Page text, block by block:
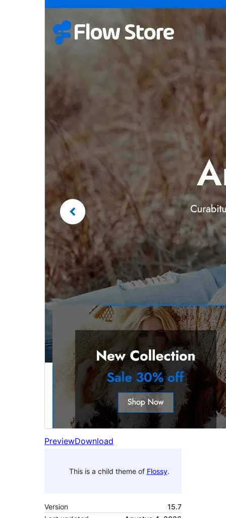
PreviewDownload
This is a child theme of Flossy.
Version
15.7